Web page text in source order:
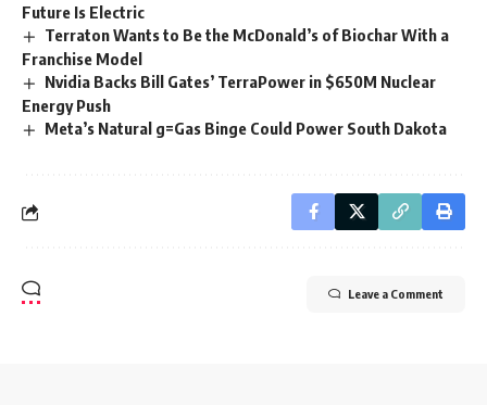
Future Is Electric
Terraton Wants to Be the McDonald’s of Biochar With a
Franchise Model
Nvidia Backs Bill Gates’ TerraPower in $650M Nuclear
Energy Push
Meta’s Natural g=Gas Binge Could Power South Dakota
Leave a Comment